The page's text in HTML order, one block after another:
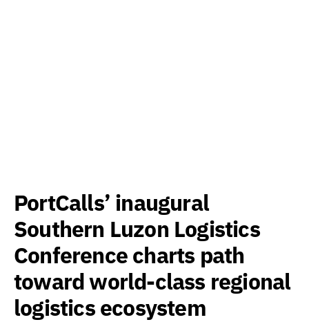
PortCalls’ inaugural
Southern Luzon Logistics
Conference charts path
toward world-class regional
logistics ecosystem